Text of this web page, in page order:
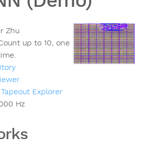
Zhu
up to 10, one
Explorer
Hz